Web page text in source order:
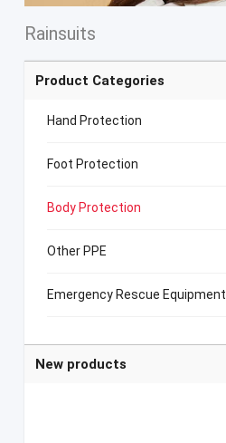
Rainsuits
Product Categories
Hand Protection
Foot Protection
Body Protection
Other PPE
Emergency Rescue Equipment
New products